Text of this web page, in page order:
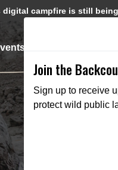
digital campfire is still
Join the
Sign up to receive
protect wild public